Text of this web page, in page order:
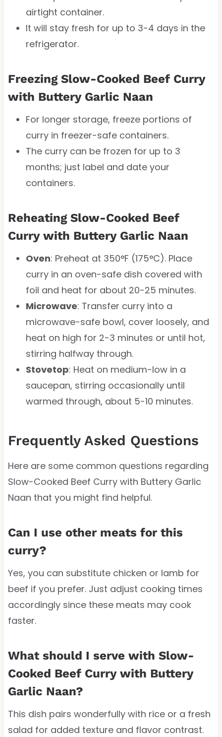
airtight container.
It will stay fresh for up to 3-4 days in the
refrigerator.
Freezing Slow-Cooked Beef Curry
with Buttery Garlic Naan
For longer storage, freeze portions of
curry in freezer-safe containers.
The curry can be frozen for up to 3
months; just label and date your
containers.
Reheating Slow-Cooked Beef
Curry with Buttery Garlic Naan
Oven: Preheat at 350°F (175°C). Place
curry in an oven-safe dish covered with
foil and heat for about 20-25 minutes.
Microwave: Transfer curry into a
microwave-safe bowl, cover loosely, and
heat on high for 2-3 minutes or until hot,
stirring halfway through.
Stovetop: Heat on medium-low in a
saucepan, stirring occasionally until
warmed through, about 5-10 minutes.
Frequently Asked Questions
Here are some common questions regarding
Slow-Cooked Beef Curry with Buttery Garlic
Naan that you might find helpful.
Can I use other meats for this
curry?
Yes, you can substitute chicken or lamb for
beef if you prefer. Just adjust cooking times
accordingly since these meats may cook
faster.
What should I serve with Slow-
Cooked Beef Curry with Buttery
Garlic Naan?
This dish pairs wonderfully with rice or a fresh
salad for added texture and flavor contrast.